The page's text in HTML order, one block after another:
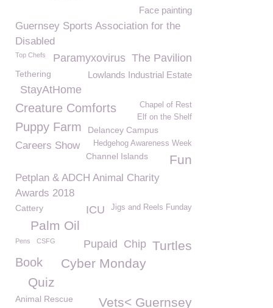
Face painting
Guernsey Sports Association for the
Disabled
Top Chefs The Pavilion
Paramyxovirus
Lowlands Industrial Estate
Tethering
StayAtHome
Chapel of Rest
Creature Comforts
Elf on the Shelf
Puppy Farm Delancey Campus
Hedgehog Awareness Week
Careers Show
Fun
Channel Islands
Petplan & ADCH Animal Charity
Awards 2018
Cattery Jigs and Reels Funday
ICU
Palm Oil
Pens Turtles
Chip
CSFG Pupaid
Cyber Monday
Book
Quiz
Vets< Guernsey
Animal Rescue